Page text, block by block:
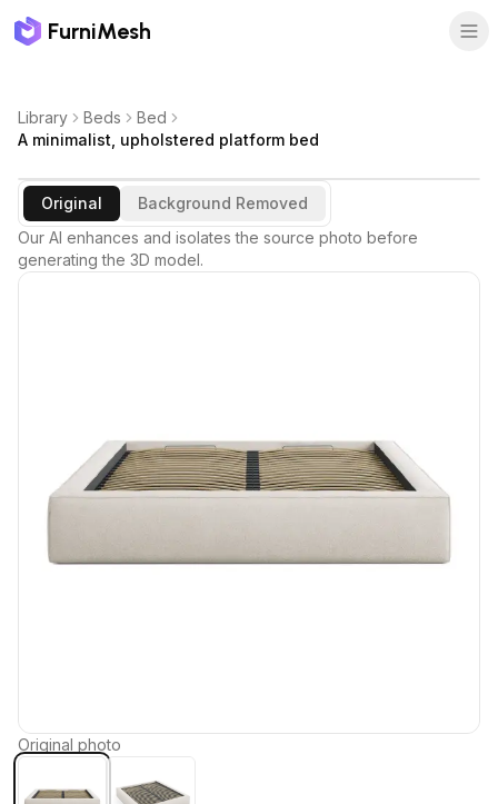
FurniMesh
Library Beds
Bed
A minimalist, upholstered platform bed
Original
Background Removed
Our AI enhances and isolates the source photo before
generating the 3D model.
Original photo